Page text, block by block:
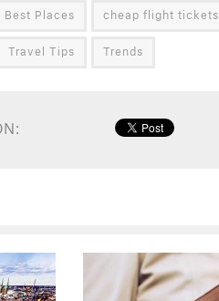
Best Places cheap flight tickets
Travel Tips Trends